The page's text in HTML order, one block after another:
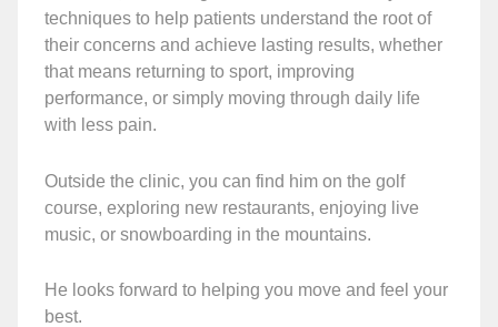
techniques to help patients understand the root of
their concerns and achieve lasting results, whether
that means returning to sport, improving
performance, or simply moving through daily life
with less pain.
Outside the clinic, you can find him on the golf
course, exploring new restaurants, enjoying live
music, or snowboarding in the mountains.
He looks forward to helping you move and feel your
best.